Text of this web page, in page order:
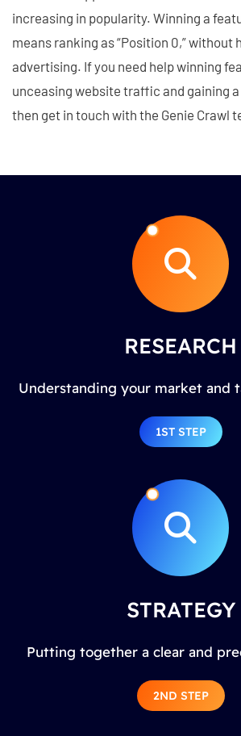
increasing in popularity. Winning a
means ranking as “Position 0,” without
advertising. If you need help winning
unceasing website traffic and gaining
then get in touch with the Genie Crawl
RESEARCH
Understanding your market and
1ST STEP
STRATEGY
Putting together a clear and
2ND STEP